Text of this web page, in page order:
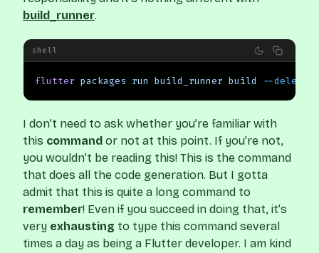
build_runner.
shell
flutter packages run build_runner build --delete-
I don’t need to ask whether you’re familiar with
this command or not at this point. If you’re not,
you wouldn’t be reading this! This is the command
that does all the code generation. But I gotta
admit that this is quite a long command to
remember! Even if you succeed in doing that, it’s
very exhausting to type this command several
times a day as being a Flutter developer. I am kind